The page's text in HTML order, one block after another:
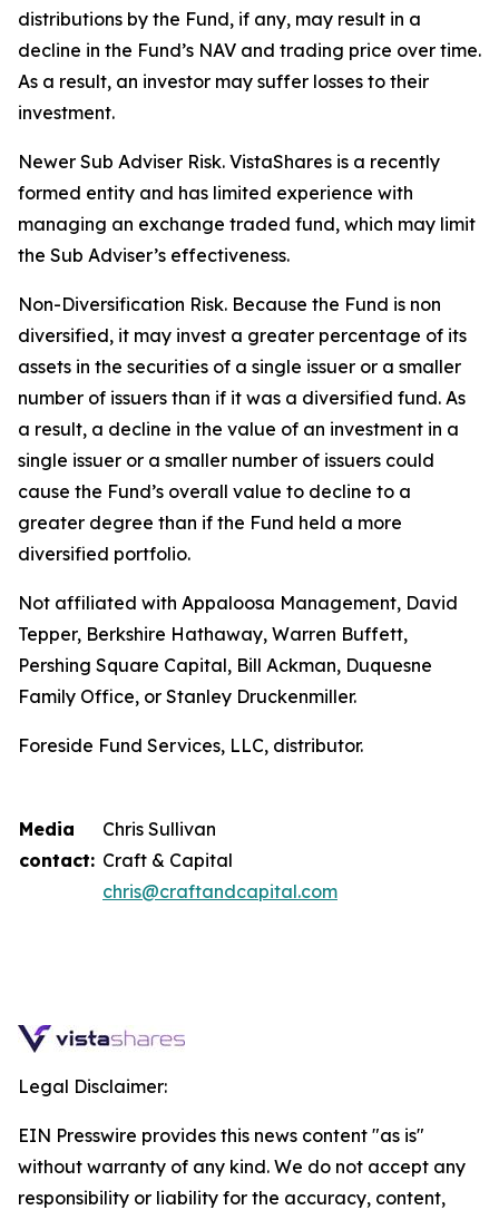
distributions by the Fund, if any, may result in a
decline in the Fund’s NAV and trading price over time.
As a result, an investor may suffer losses to their
investment.
Newer Sub Adviser Risk. VistaShares is a recently
formed entity and has limited experience with
managing an exchange traded fund, which may limit
the Sub Adviser’s effectiveness.
Non-Diversification Risk. Because the Fund is non
diversified, it may invest a greater percentage of its
assets in the securities of a single issuer or a smaller
number of issuers than if it was a diversified fund. As
a result, a decline in the value of an investment in a
single issuer or a smaller number of issuers could
cause the Fund’s overall value to decline to a
greater degree than if the Fund held a more
diversified portfolio.
Not affiliated with Appaloosa Management, David
Tepper, Berkshire Hathaway, Warren Buffett,
Pershing Square Capital, Bill Ackman, Duquesne
Family Office, or Stanley Druckenmiller.
Foreside Fund Services, LLC, distributor.
Media
contact:
Chris Sullivan
Craft & Capital
chris@craftandcapital.com
Legal Disclaimer:
EIN Presswire provides this news content "as is"
without warranty of any kind. We do not accept any
responsibility or liability for the accuracy, content,